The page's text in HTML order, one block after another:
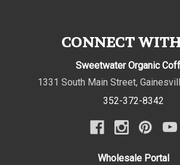
CONNECT
Sweetwater Organic
1331 South Main Street,
352-372-8342
Wholesale Portal